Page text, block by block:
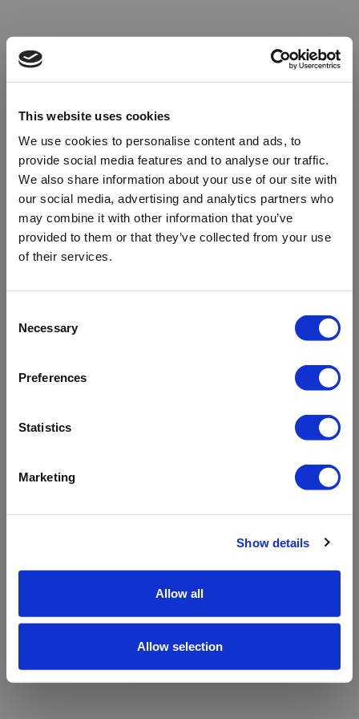
This website uses cookies
We use cookies to personalise content and ads, to
provide social media features and to analyse our traffic.
We also share information about your use of our site with
our social media, advertising and analytics partners who
may combine it with other information that you’ve
provided to them or that they’ve collected from your use
of their services.
Selection
Necessary
Preferences
Statistics
Marketing
Show details
Allow all
Allow selection